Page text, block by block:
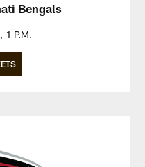
Bengals
1 P.M.